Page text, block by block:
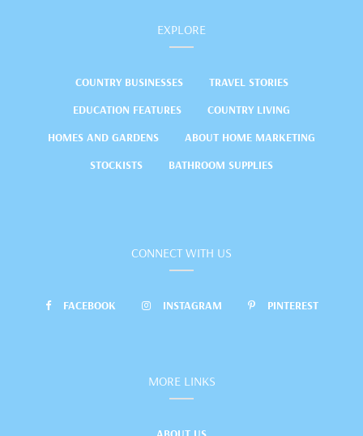
EXPLORE
COUNTRY BUSINESSES
TRAVEL STORIES
EDUCATION FEATURES
COUNTRY LIVING
HOMES AND GARDENS
ABOUT HOME MARKETING
STOCKISTS
BATHROOM SUPPLIES
CONNECT WITH US
FACEBOOK INSTAGRAM PINTEREST
MORE LINKS